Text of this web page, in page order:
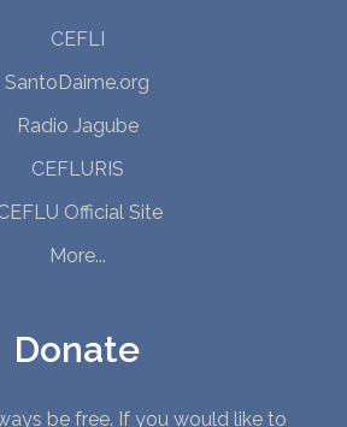
CEFLI
SantoDaime.org
Radio Jagube
CEFLURIS
Official Site
More...
Donate
be free. If you would like to